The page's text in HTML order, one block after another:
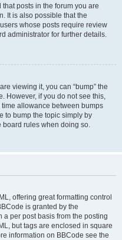
posts in the forum you are
It is also possible that the
whose posts require review
administrator for further details.
viewing it, you can “bump” the
However, if you do not see this,
allowance between bumps
to bump the topic simply by
board rules when doing so.
offering great formatting control
is granted by the
per post basis from the posting
but tags are enclosed in square
information on BBCode see the